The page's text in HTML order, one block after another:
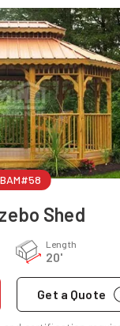
BAM#58
Shed
Length
20'
Get a Quote